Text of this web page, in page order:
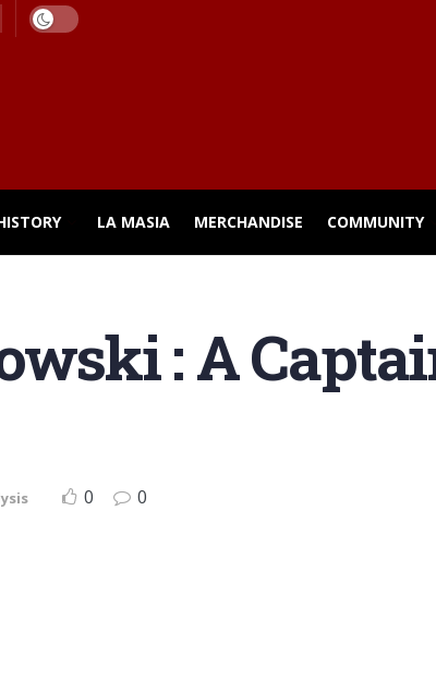
LA MASIA MERCHANDISE COMMUNITY
: A
0 0